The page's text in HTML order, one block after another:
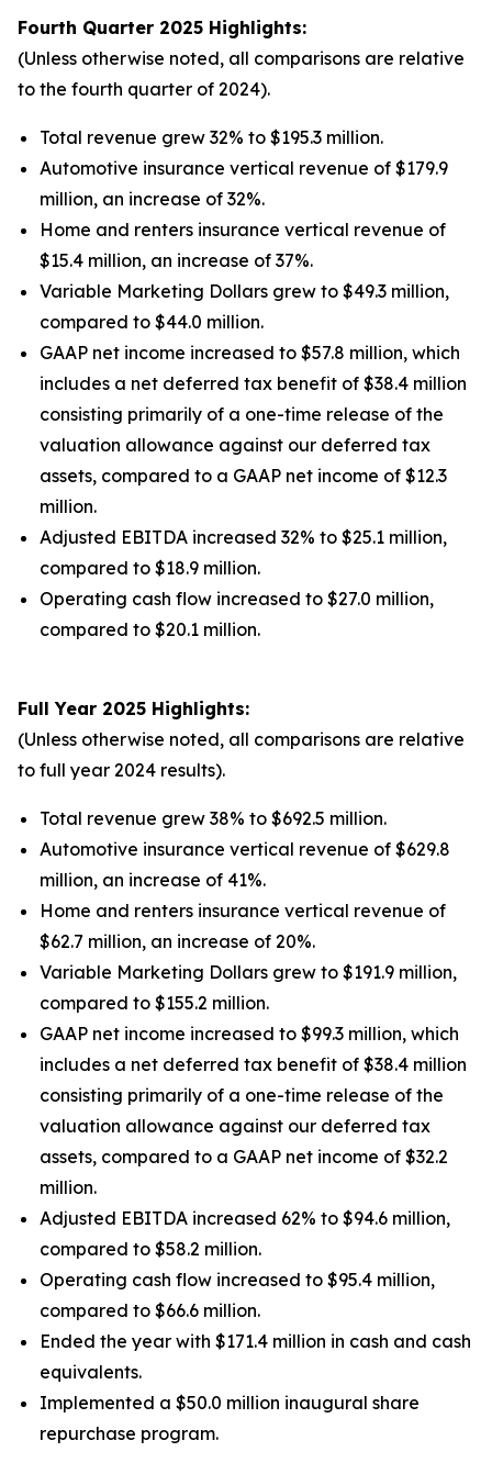
Fourth Quarter 2025 Highlights:
(Unless otherwise noted, all comparisons are relative
to the fourth quarter of 2024).
Total revenue grew 32% to $195.3 million.
Automotive insurance vertical revenue of $179.9
million, an increase of 32%.
Home and renters insurance vertical revenue of
$15.4 million, an increase of 37%.
Variable Marketing Dollars grew to $49.3 million,
compared to $44.0 million.
GAAP net income increased to $57.8 million, which
includes a net deferred tax benefit of $38.4 million
consisting primarily of a one-time release of the
valuation allowance against our deferred tax
assets, compared to a GAAP net income of $12.3
million.
Adjusted EBITDA increased 32% to $25.1 million,
compared to $18.9 million.
Operating cash flow increased to $27.0 million,
compared to $20.1 million.
Full Year 2025 Highlights:
(Unless otherwise noted, all comparisons are relative
to full year 2024 results).
Total revenue grew 38% to $692.5 million.
Automotive insurance vertical revenue of $629.8
million, an increase of 41%.
Home and renters insurance vertical revenue of
$62.7 million, an increase of 20%.
Variable Marketing Dollars grew to $191.9 million,
compared to $155.2 million.
GAAP net income increased to $99.3 million, which
includes a net deferred tax benefit of $38.4 million
consisting primarily of a one-time release of the
valuation allowance against our deferred tax
assets, compared to a GAAP net income of $32.2
million.
Adjusted EBITDA increased 62% to $94.6 million,
compared to $58.2 million.
Operating cash flow increased to $95.4 million,
compared to $66.6 million.
Ended the year with $171.4 million in cash and cash
equivalents.
Implemented a $50.0 million inaugural share
repurchase program.